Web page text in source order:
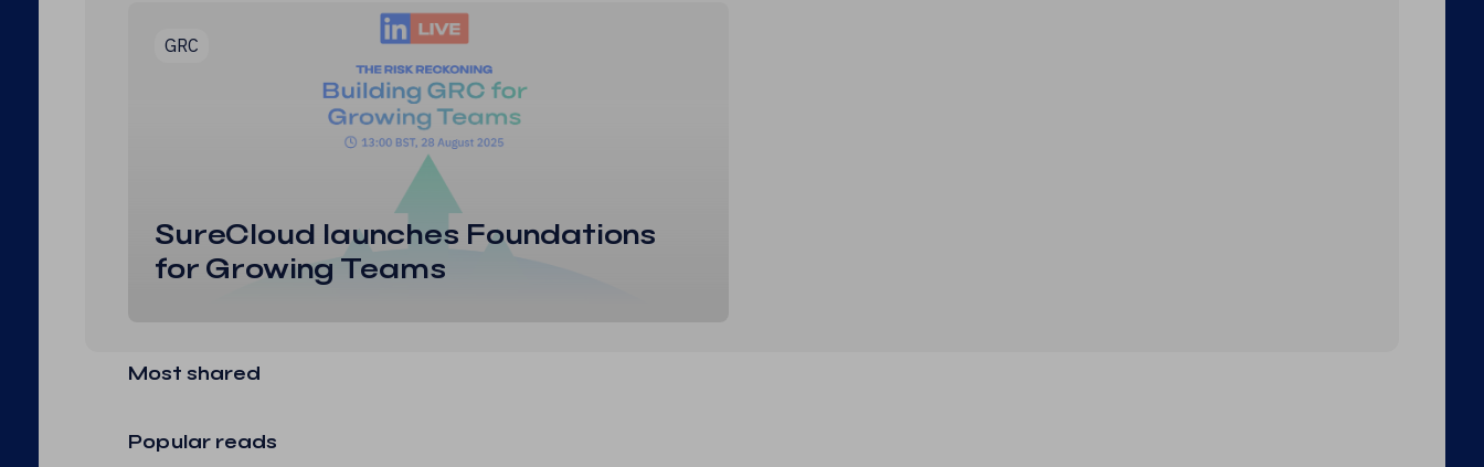
GRC
SureCloud launches Foundations
for Growing Teams
Most shared
Popular reads